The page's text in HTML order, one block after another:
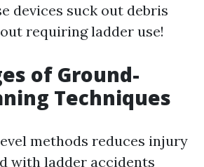
devices suck out debris
requiring ladder use!
of Ground-
Techniques
methods reduces injury
with ladder accidents